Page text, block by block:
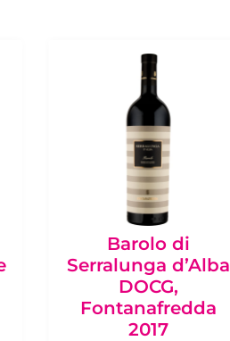
Barolo di
Serralunga d’Alba
DOCG,
Fontanafredda
2017